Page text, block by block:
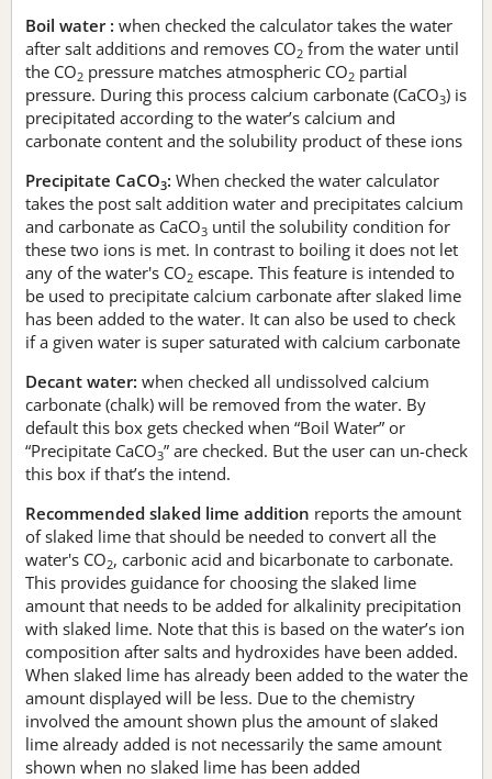
Boil water : when checked the calculator takes the water
after salt additions and removes CO2 from the water until
the CO2 pressure matches atmospheric CO2 partial
pressure. During this process calcium carbonate (CaCO3) is
precipitated according to the water’s calcium and
carbonate content and the solubility product of these ions
Precipitate CaCO3: When checked the water calculator
takes the post salt addition water and precipitates calcium
and carbonate as CaCO3 until the solubility condition for
these two ions is met. In contrast to boiling it does not let
any of the water's CO2 escape. This feature is intended to
be used to precipitate calcium carbonate after slaked lime
has been added to the water. It can also be used to check
if a given water is super saturated with calcium carbonate
Decant water: when checked all undissolved calcium
carbonate (chalk) will be removed from the water. By
default this box gets checked when “Boil Water” or
“Precipitate CaCO3” are checked. But the user can un-check
this box if that’s the intend.
Recommended slaked lime addition reports the amount
of slaked lime that should be needed to convert all the
water's CO2, carbonic acid and bicarbonate to carbonate.
This provides guidance for choosing the slaked lime
amount that needs to be added for alkalinity precipitation
with slaked lime. Note that this is based on the water’s ion
composition after salts and hydroxides have been added.
When slaked lime has already been added to the water the
amount displayed will be less. Due to the chemistry
involved the amount shown plus the amount of slaked
lime already added is not necessarily the same amount
shown when no slaked lime has been added